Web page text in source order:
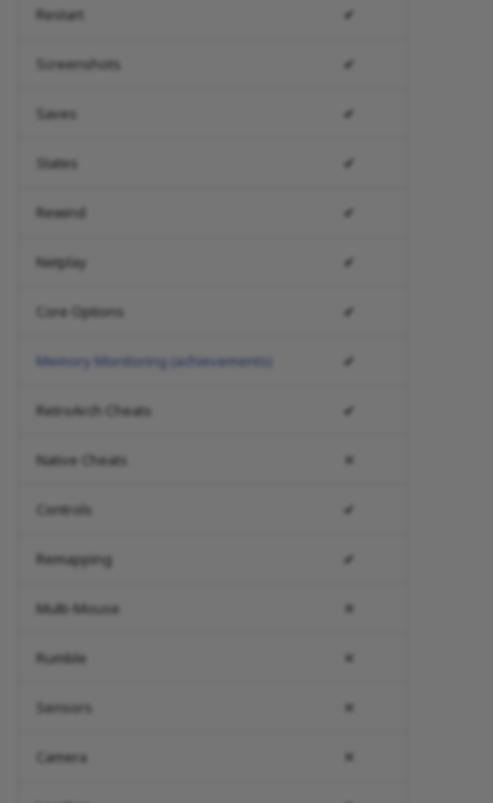
Restart ✔
Screenshots ✔
Saves ✔
States ✔
Rewind ✔
Netplay ✔
Core Options ✔
Memory Monitoring (achievements) ✔
RetroArch Cheats ✔
Native Cheats ✕
Controls ✔
Remapping ✔
Multi-Mouse ✕
Rumble ✕
Sensors ✕
Camera ✕